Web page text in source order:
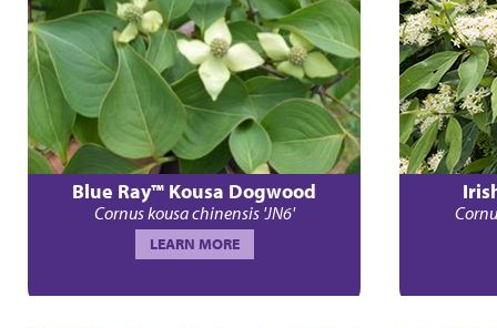
Blue Ray™ Kousa Dogwood
Cornus kousa chinensis 'JN6'
LEARN MORE